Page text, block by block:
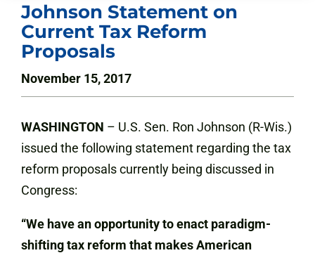
Johnson Statement on
Current Tax Reform
Proposals
November 15, 2017
WASHINGTON – U.S. Sen. Ron Johnson (R-Wis.)
issued the following statement regarding the tax
reform proposals currently being discussed in
Congress:
“We have an opportunity to enact paradigm-
shifting tax reform that makes American